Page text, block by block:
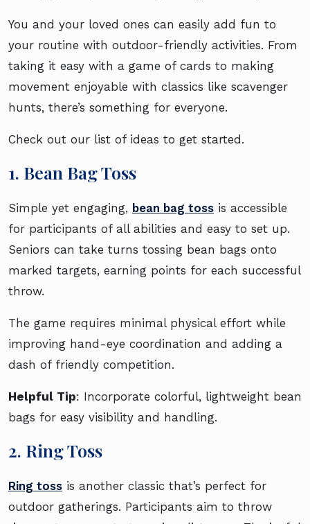
You and your loved ones can easily add fun to
your routine with outdoor-friendly activities. From
taking it easy with a game of cards to making
movement enjoyable with classics like scavenger
hunts, there’s something for everyone.
Check out our list of ideas to get started.
1. Bean Bag Toss
Simple yet engaging, bean bag toss is accessible
for participants of all abilities and easy to set up.
Seniors can take turns tossing bean bags onto
marked targets, earning points for each successful
throw.
The game requires minimal physical effort while
improving hand-eye coordination and adding a
dash of friendly competition.
Helpful Tip: Incorporate colorful, lightweight bean
bags for easy visibility and handling.
2. Ring Toss
Ring toss is another classic that’s perfect for
outdoor gatherings. Participants aim to throw